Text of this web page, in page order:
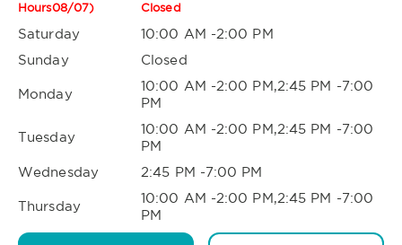
Hours08/07)
Closed
Saturday
10:00 AM -2:00 PM
Sunday
Closed
Monday
10:00 AM -2:00 PM,2:45 PM -7:00
PM
Tuesday
10:00 AM -2:00 PM,2:45 PM -7:00
PM
Wednesday
2:45 PM -7:00 PM
Thursday
10:00 AM -2:00 PM,2:45 PM -7:00
PM